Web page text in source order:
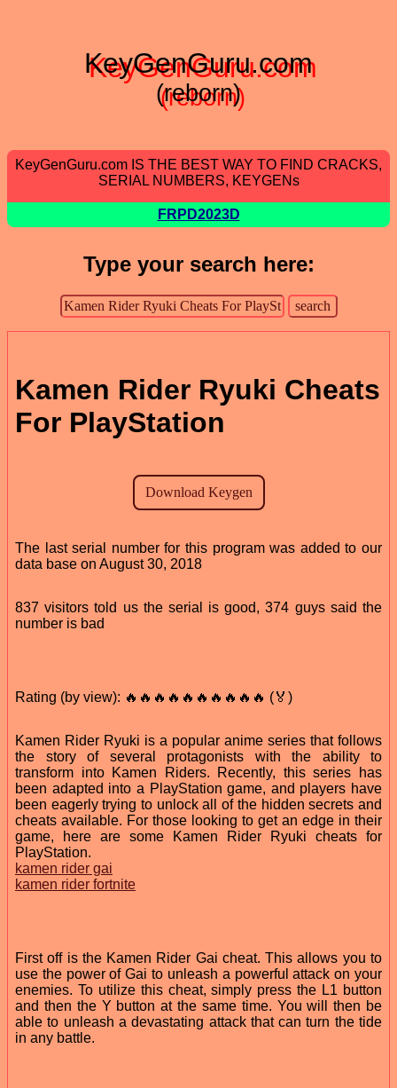
KeyGenGuru.com
(reborn)
KeyGenGuru.com IS THE BEST WAY TO FIND CRACKS,
SERIAL NUMBERS, KEYGENs
FRPD2023D
Type your search here:
Kamen Rider Ryuki Cheats
For PlayStation
The last serial number for this program was added to our
data base on August 30, 2018
837 visitors told us the serial is good, 374 guys said the
number is bad
Rating (by view): 🔥🔥🔥🔥🔥🔥🔥🔥🔥🔥 (🏅)
Kamen Rider Ryuki is a popular anime series that follows
the story of several protagonists with the ability to
transform into Kamen Riders. Recently, this series has
been adapted into a PlayStation game, and players have
been eagerly trying to unlock all of the hidden secrets and
cheats available. For those looking to get an edge in their
game, here are some Kamen Rider Ryuki cheats for
PlayStation.
kamen rider gai
kamen rider fortnite
First off is the Kamen Rider Gai cheat. This allows you to
use the power of Gai to unleash a powerful attack on your
enemies. To utilize this cheat, simply press the L1 button
and then the Y button at the same time. You will then be
able to unleash a devastating attack that can turn the tide
in any battle.